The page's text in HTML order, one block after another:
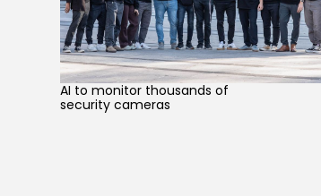
AI to monitor thousands of
security cameras